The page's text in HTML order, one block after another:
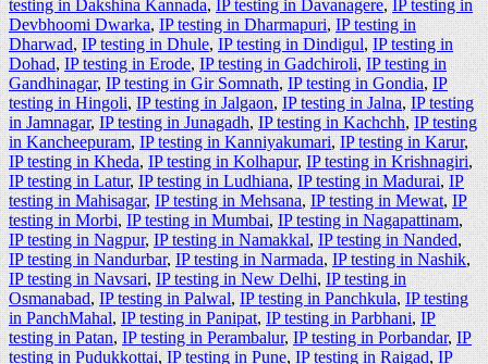
testing in Dakshina Kannada,IP testing in Davanagere,IP testing in
Devbhoomi Dwarka,IP testing in Dharmapuri,IP testing in
Dharwad,IP testing in Dhule,IP testing in Dindigul,IP testing in
Dohad,IP testing in Erode,IP testing in Gadchiroli,IP testing in
Gandhinagar,IP testing in Gir Somnath,IP testing in Gondia,IP
testing in Hingoli,IP testing in Jalgaon,IP testing in Jalna,IP testing
in Jamnagar,IP testing in Junagadh,IP testing in Kachchh,IP testing
in Kancheepuram,IP testing in Kanniyakumari,IP testing in Karur,
IP testing in Kheda,IP testing in Kolhapur,IP testing in Krishnagiri,
IP testing in Latur,IP testing in Ludhiana,IP testing in Madurai,IP
testing in Mahisagar,IP testing in Mehsana,IP testing in Mewat,IP
testing in Morbi,IP testing in Mumbai,IP testing in Nagapattinam,
IP testing in Nagpur,IP testing in Namakkal,IP testing in Nanded,
IP testing in Nandurbar,IP testing in Narmada,IP testing in Nashik,
IP testing in Navsari,IP testing in New Delhi,IP testing in
Osmanabad,IP testing in Palwal,IP testing in Panchkula,IP testing
in PanchMahal,IP testing in Panipat,IP testing in Parbhani,IP
testing in Patan,IP testing in Perambalur,IP testing in Porbandar,IP
testing in Pudukkottai,IP testing in Pune,IP testing in Raigad,IP